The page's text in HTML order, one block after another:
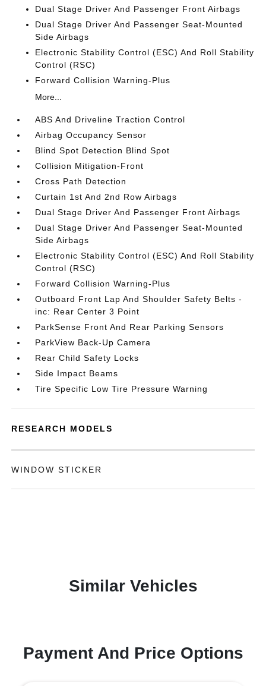
Dual Stage Driver And Passenger Front Airbags
Dual Stage Driver And Passenger Seat-Mounted
Side Airbags
Electronic Stability Control (ESC) And Roll Stability
Control (RSC)
Forward Collision Warning-Plus
More...
ABS And Driveline Traction Control
Airbag Occupancy Sensor
Blind Spot Detection Blind Spot
Collision Mitigation-Front
Cross Path Detection
Curtain 1st And 2nd Row Airbags
Dual Stage Driver And Passenger Front Airbags
Dual Stage Driver And Passenger Seat-Mounted
Side Airbags
Electronic Stability Control (ESC) And Roll Stability
Control (RSC)
Forward Collision Warning-Plus
Outboard Front Lap And Shoulder Safety Belts -
inc: Rear Center 3 Point
ParkSense Front And Rear Parking Sensors
ParkView Back-Up Camera
Rear Child Safety Locks
Side Impact Beams
Tire Specific Low Tire Pressure Warning
RESEARCH MODELS
WINDOW STICKER
Similar Vehicles
Payment And Price Options